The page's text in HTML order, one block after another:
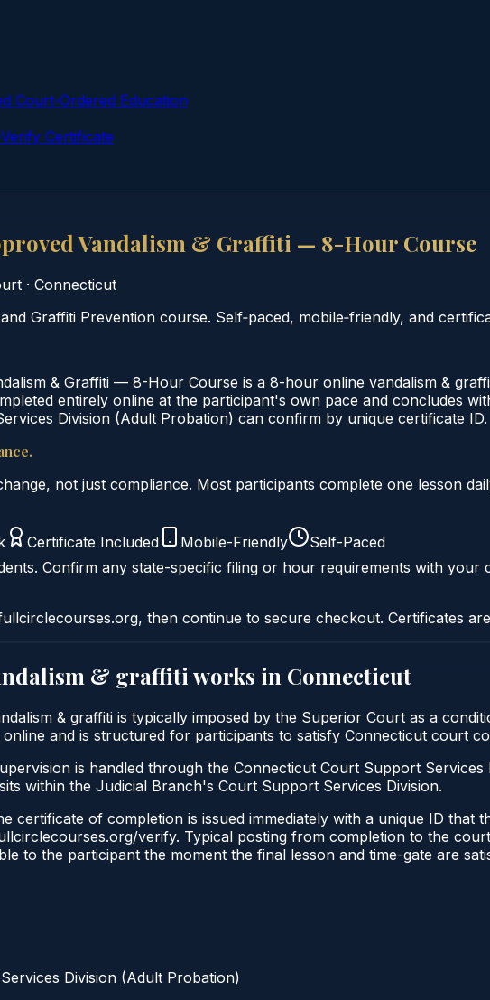
Court‑Ordered Education
Verify Certificate
Vandalism & Graffiti — 8-Hour Course
· Connecticut
Graffiti Prevention course. Self‑paced, mobile‑friendly, and
& Graffiti — 8-Hour Course is a 8-hour online vandalism &
entirely online at the participant's own pace and concludes
Division (Adult Probation) can confirm by unique certificate ID.
not just compliance. Most participants complete one lesson
Certificate Included Mobile-Friendly
Self-Paced
Confirm any state-specific filing or hour requirements with
then continue to secure checkout. Certificates
& graffiti works in Connecticut
& graffiti is typically imposed by the Superior Court as a
and is structured for participants to satisfy Connecticut court
is handled through the Connecticut Court Support
within the Judicial Branch's Court Support Services Division.
certificate of completion is issued immediately with a unique ID
verify. Typical posting from completion to the
to the participant the moment the final lesson and time-gate are
Division (Adult Probation)